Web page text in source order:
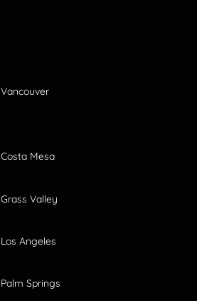
Vancouver
Costa Mesa
Grass Valley
Los Angeles
Palm Springs